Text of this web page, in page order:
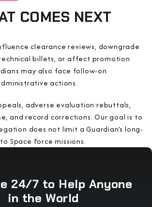
COMES NEXT
clearance reviews, downgrade
billets, or affect promotion
may also face follow-on
actions.
adverse evaluation rebuttals,
and record corrections. Our goal is to
does not limit a Guardian’s long-
Space Force missions.
24/7 to Help Anyone
in the World